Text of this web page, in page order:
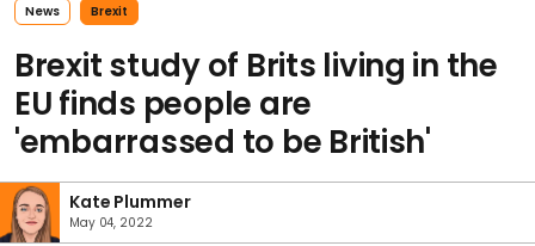
News Brexit
Brexit study of Brits living in the
EU finds people are
'embarrassed to be British'
Kate Plummer
May 04, 2022